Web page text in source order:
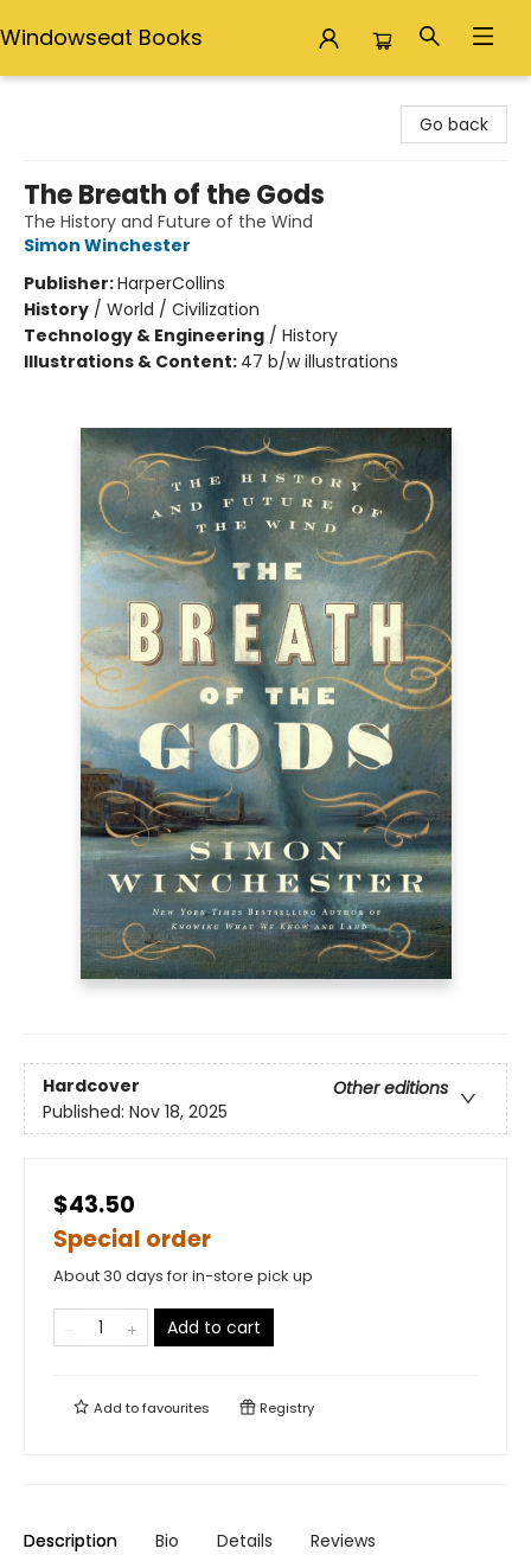
Windowseat Books
Go back
The Breath of the Gods
The History and Future of the Wind
Simon Winchester
Publisher:HarperCollins
History / World / Civilization
Technology & Engineering / History
Illustrations & Content: 47 b/w illustrations
Hardcover
Other editions
Published: Nov 18, 2025
$43.50
Special order
About 30 days for in-store pick up
Add to cart
Add tofavourites Registry
Description Bio Details Reviews